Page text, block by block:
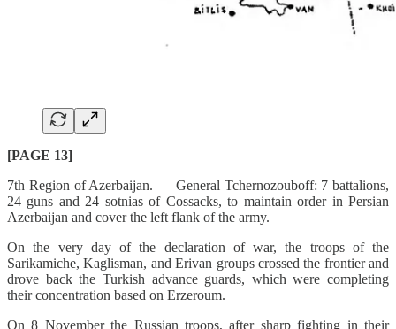
[PAGE 13]
7th Region of Azerbaijan. — General Tchernozouboff: 7 battalions,
24 guns and 24 sotnias of Cossacks, to maintain order in Persian
Azerbaijan and cover the left flank of the army.
On the very day of the declaration of war, the troops of the
Sarikamiche, Kaglisman, and Erivan groups crossed the frontier and
drove back the Turkish advance guards, which were completing
their concentration based on Erzeroum.
On 8 November the Russian troops, after sharp fighting in their